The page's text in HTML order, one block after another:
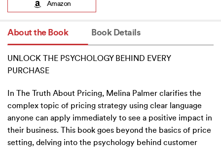
Amazon
About the Book Book Details
UNLOCK THE PSYCHOLOGY BEHIND EVERY
PURCHASE
In The Truth About Pricing, Melina Palmer clarifies the
complex topic of pricing strategy using clear language
anyone can apply immediately to see a positive impact in
their business. This book goes beyond the basics of price
setting, delving into the psychology behind customer